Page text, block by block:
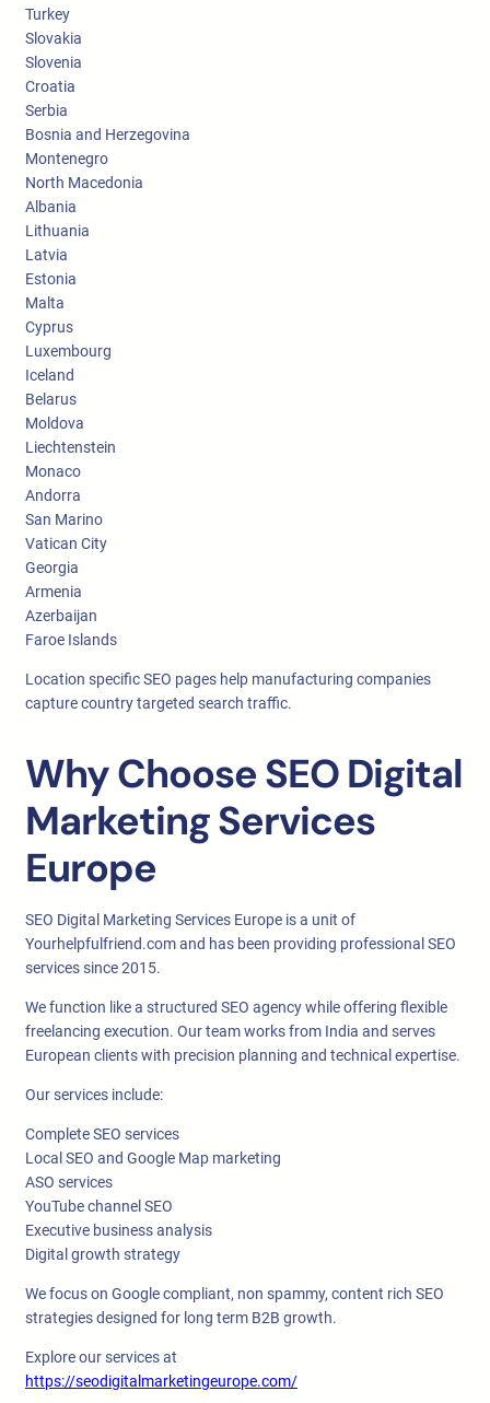
Turkey
Slovakia
Slovenia
Croatia
Serbia
Bosnia and Herzegovina
Montenegro
North Macedonia
Albania
Lithuania
Latvia
Estonia
Malta
Cyprus
Luxembourg
Iceland
Belarus
Moldova
Liechtenstein
Monaco
Andorra
San Marino
Vatican City
Georgia
Armenia
Azerbaijan
Faroe Islands
Location specific SEO pages help manufacturing companies
capture country targeted search traffic.
Why Choose SEO Digital
Marketing Services
Europe
SEO Digital Marketing Services Europe is a unit of
Yourhelpfulfriend.com and has been providing professional SEO
services since 2015.
We function like a structured SEO agency while offering flexible
freelancing execution. Our team works from India and serves
European clients with precision planning and technical expertise.
Our services include:
Complete SEO services
Local SEO and Google Map marketing
ASO services
YouTube channel SEO
Executive business analysis
Digital growth strategy
We focus on Google compliant, non spammy, content rich SEO
strategies designed for long term B2B growth.
Explore our services at
https://seodigitalmarketingeurope.com/